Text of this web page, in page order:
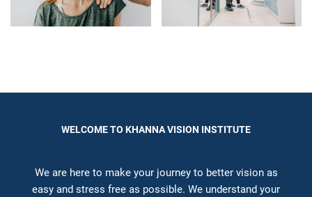
WELCOME TO KHANNA VISION INSTITUTE
We are here to make your journey to better vision as
easy and stress free as possible. We understand your